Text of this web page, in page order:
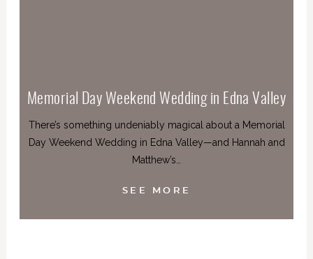
Memorial Day Weekend Wedding in Edna Valley
There’s something undeniably magical about a Memorial
Day Weekend Wedding in Edna Valley—and Hannah and
Matthew’s…
SEE MORE